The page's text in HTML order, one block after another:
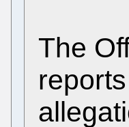
The